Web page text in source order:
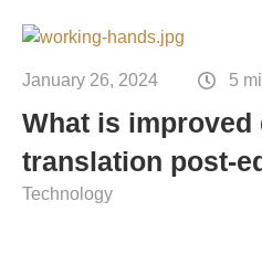
January 26, 2024 5
What is
translation post-
Technology